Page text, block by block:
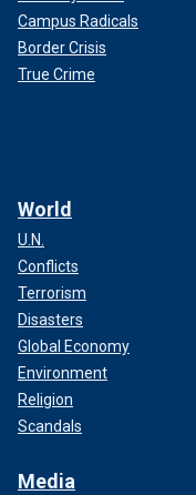
Campus Radicals
Border Crisis
True Crime
World
U.N.
Conflicts
Terrorism
Disasters
Global Economy
Environment
Religion
Scandals
Media